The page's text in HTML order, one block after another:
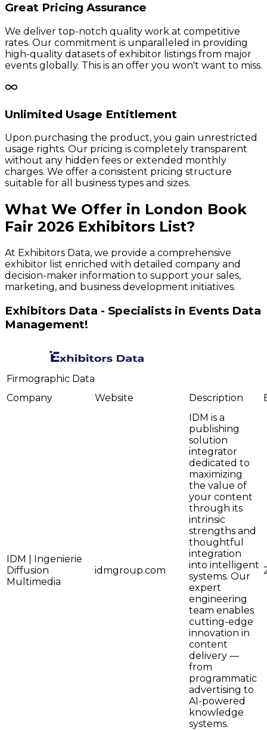
Great Pricing Assurance
We deliver top-notch quality work at competitive
rates. Our commitment is unparalleled in providing
high-quality datasets of exhibitor listings from major
events globally. This is an offer you won't want to miss.
Unlimited Usage Entitlement
Upon purchasing the product, you gain unrestricted
usage rights. Our pricing is completely transparent
without any hidden fees or extended monthly
charges. We offer a consistent pricing structure
suitable for all business types and sizes.
What We Offer in London Book
Fair 2026 Exhibitors List?
At Exhibitors Data, we provide a comprehensive
exhibitor list enriched with detailed company and
decision-maker information to support your sales,
marketing, and business development initiatives.
Exhibitors Data - Specialists in Events Data
Management!
Firmographic Data
Company
Website Description
IDM | Ingenierie
Diffusion
Multimedia
idmgroup.com
IDM is a
publishing
solution
integrator
dedicated to
maximizing
the value of
your content
through its
intrinsic
strengths and
thoughtful
integration
into intelligent
systems. Our
expert
engineering
team enables
cutting-edge
innovation in
content
delivery —
from
programmatic
advertising to
AI-powered
knowledge
systems.